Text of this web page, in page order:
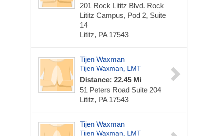
201 Rock Lititz Blvd. Rock
Lititz Campus, Pod 2, Suite
14
Lititz, PA 17543
Tijen Waxman
Tijen Waxman, LMT
Distance: 22.45 Mi
51 Peters Road Suite 204
Lititz, PA 17543
Tijen Waxman
Tijen Waxman, LMT